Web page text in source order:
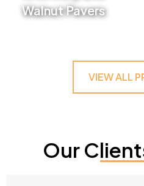
Walnut Pavers
VIEW ALL
Our